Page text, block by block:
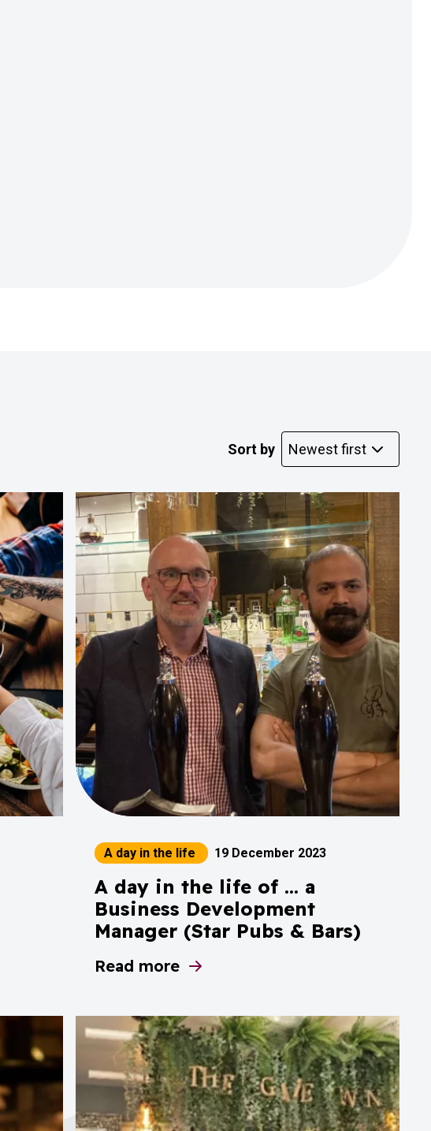
Sort by
Survey 2024 is underway!
A day in the life 19 December 2023
A day in the life of ... a
Business Development
Manager (Star Pubs & Bars)
Read more
about A day in the life of ... a Business